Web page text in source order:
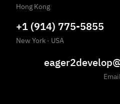
Hong Kong
+1 (914) 775-5855
New York · USA